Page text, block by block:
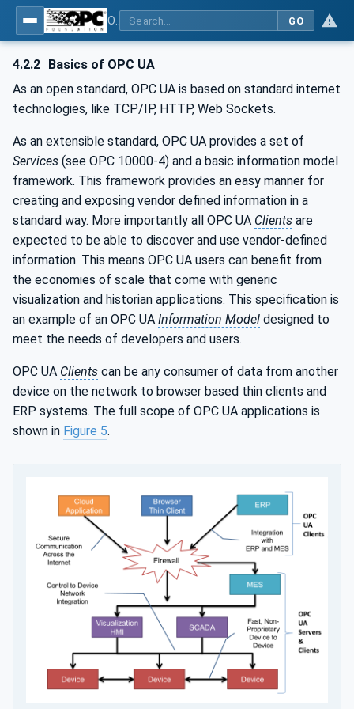
GO
4.2.2 Basics of OPC UA
As an open standard, OPC UA is based on standard internet
technologies, like TCP/IP, HTTP, Web Sockets.
As an extensible standard, OPC UA provides a set of
Services (see OPC 10000-4) and a basic information model
framework. This framework provides an easy manner for
creating and exposing vendor defined information in a
standard way. More importantly all OPC UA Clients are
expected to be able to discover and use vendor-defined
information. This means OPC UA users can benefit from
the economies of scale that come with generic
visualization and historian applications. This specification is
an example of an OPC UA Information Model designed to
meet the needs of developers and users.
OPC UA Clients can be any consumer of data from another
device on the network to browser based thin clients and
ERP systems. The full scope of OPC UA applications is
shown in Figure 5.